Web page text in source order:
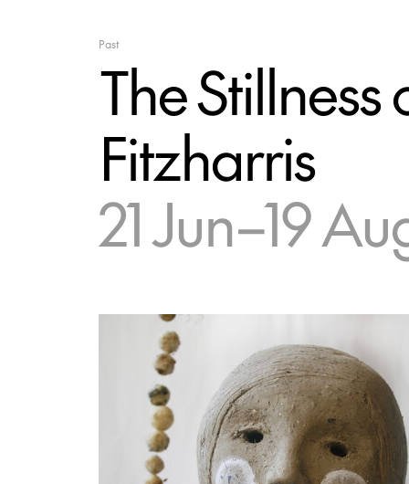
Past
The
Fitzharris
21 Jun–19